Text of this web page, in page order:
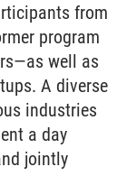
from
program
well as
A diverse
industries
a day
jointly